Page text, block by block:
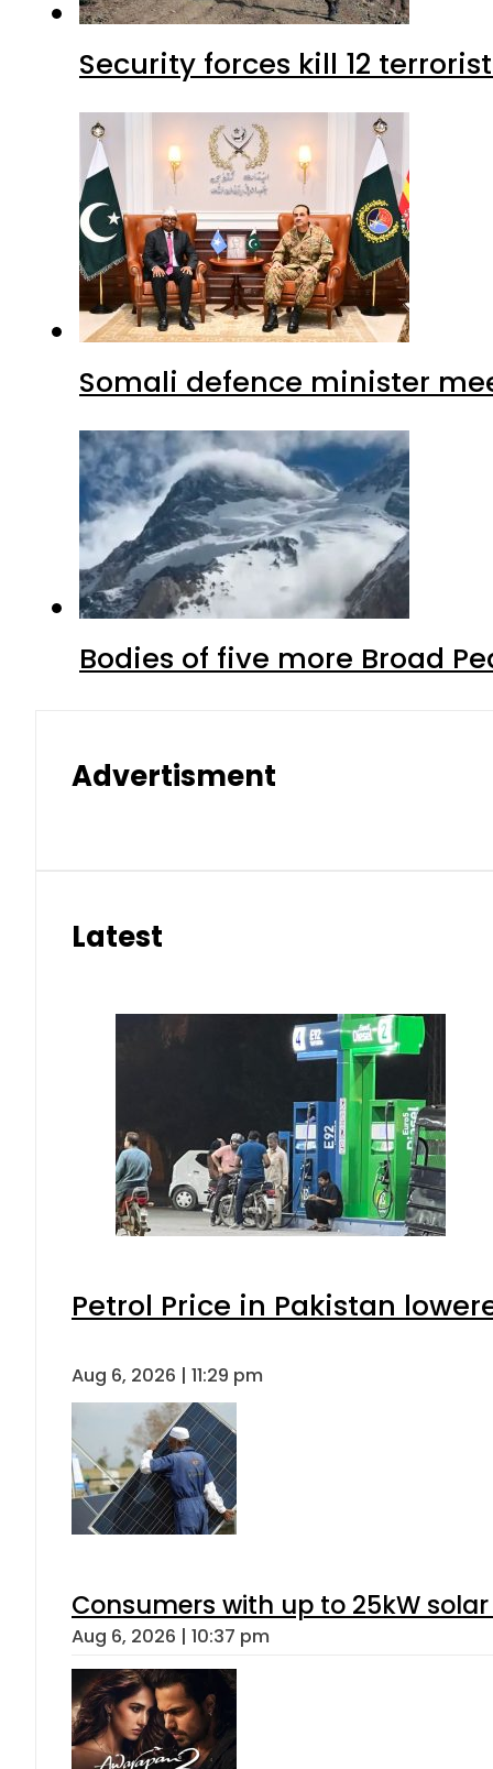
Security forces kill 12
Somali defence minister
Bodies of five more Broad
Advertisment
Latest
Petrol Price in Pakistan
Aug 6, 2026 | 11:29 pm
Consumers with up to 25kW
Aug 6, 2026 | 10:37 pm